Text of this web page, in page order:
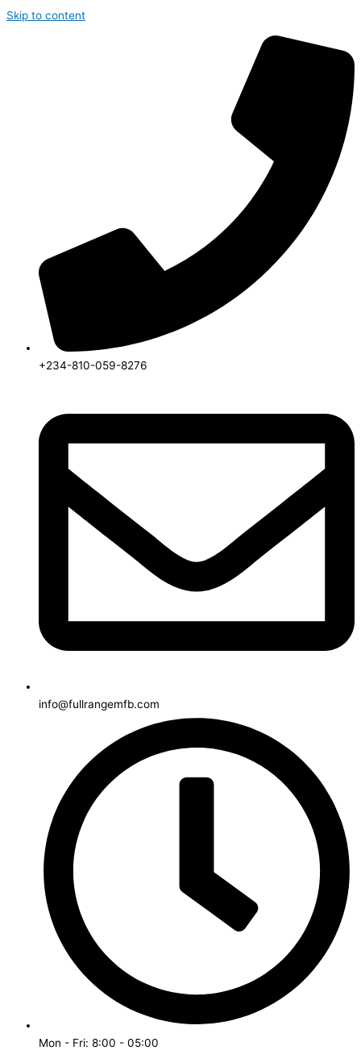
Skip to content
+234-810-059-8276
info@fullrangemfb.com
Mon - Fri: 8:00 - 05:00